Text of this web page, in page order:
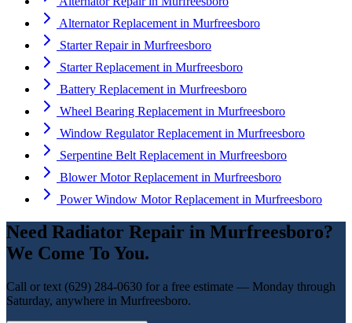
Alternator Replacement in Murfreesboro
Starter Repairin Murfreesboro
Starter Replacement in Murfreesboro
Battery Replacement in Murfreesboro
Wheel Bearing Replacement in Murfreesboro
Window Regulator Replacement in Murfreesboro
Serpentine Belt Replacement in Murfreesboro
Blower Motor Replacement in Murfreesboro
Power Window Motor Replacement in Murfreesboro
Need Radiator Repair in Murfreesboro?
We Come To You.
Call or text (629) 284-0630 for a free estimate — Monday through
Saturday, anywhere in Murfreesboro.